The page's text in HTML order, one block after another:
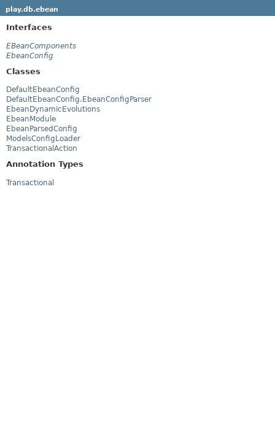
play.db.ebean
Interfaces
EBeanComponents
EbeanConfig
Classes
DefaultEbeanConfig
DefaultEbeanConfig.EbeanConfigParser
EbeanDynamicEvolutions
EbeanModule
EbeanParsedConfig
ModelsConfigLoader
TransactionalAction
Annotation Types
Transactional